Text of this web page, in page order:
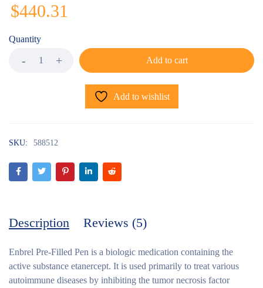
$440.31
Quantity
Add to cart
Add to wishlist
SKU: 588512
Description Reviews (5)
Enbrel Pre-Filled Pen is a biologic medication containing the
active substance etanercept. It is used primarily to treat various
autoimmune diseases by inhibiting the tumor necrosis factor